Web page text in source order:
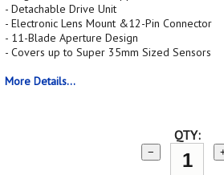
- Detachable Drive Unit
- Electronic Lens Mount &12-Pin Connector
- 11-Blade Aperture Design
- Covers up to Super 35mm Sized Sensors
More Details...
QTY:
−